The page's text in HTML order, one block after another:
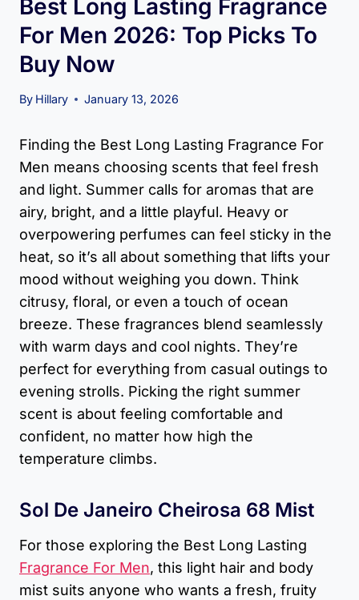
Best Long Lasting Fragrance
For Men​ 2026: Top Picks To
Buy Now
By Hillary January 13, 2026
Finding the Best Long Lasting Fragrance For
Men means choosing scents that feel fresh
and light. Summer calls for aromas that are
airy, bright, and a little playful. Heavy or
overpowering perfumes can feel sticky in the
heat, so it’s all about something that lifts your
mood without weighing you down. Think
citrusy, floral, or even a touch of ocean
breeze. These fragrances blend seamlessly
with warm days and cool nights. They’re
perfect for everything from casual outings to
evening strolls. Picking the right summer
scent is about feeling comfortable and
confident, no matter how high the
temperature climbs.
Sol De Janeiro Cheirosa 68 Mist
For those exploring the Best Long Lasting
Fragrance For Men, this light hair and body
mist suits anyone who wants a fresh, fruity